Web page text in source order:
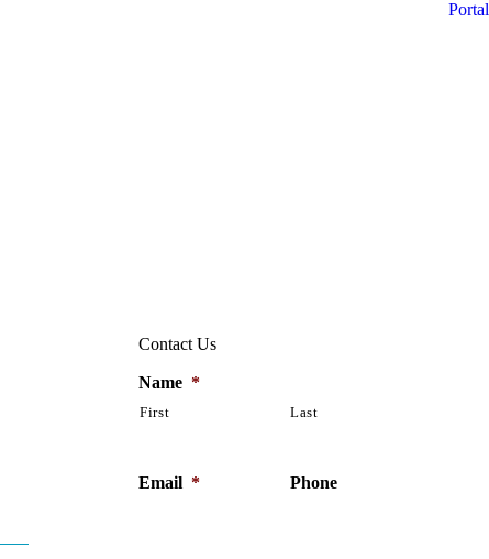
Portal
Contact Us
Name *
First Last
Email * Phone